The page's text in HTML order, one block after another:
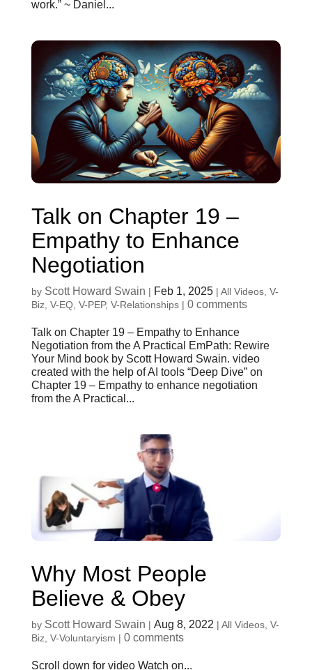
work.” ~ Daniel...
Talk on Chapter 19 –
Empathy to Enhance
Negotiation
by Scott Howard Swain | Feb 1, 2025| All Videos, V-
Biz, V-EQ, V-PEP, V-Relationships| 0 comments
Talk on Chapter 19 – Empathy to Enhance
Negotiation from the A Practical EmPath: Rewire
Your Mind book by Scott Howard Swain. video
created with the help of AI tools “Deep Dive” on
Chapter 19 – Empathy to enhance negotiation
from the A Practical...
Why Most People
Believe & Obey
by Scott Howard Swain | Aug 8, 2022 | All Videos, V-
Biz, V-Voluntaryism | 0 comments
Scroll down for video Watch on...